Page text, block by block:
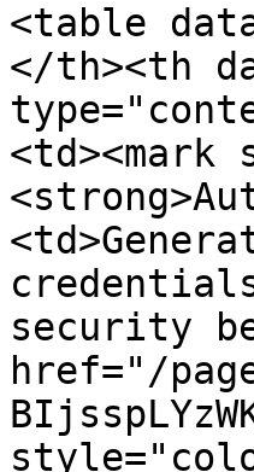
<table
</th><th
security
href="/